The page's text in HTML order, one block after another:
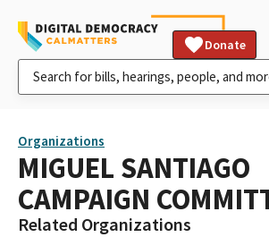
Donate
Organizations
MIGUEL SANTIAGO
CAMPAIGN
Related Organizations